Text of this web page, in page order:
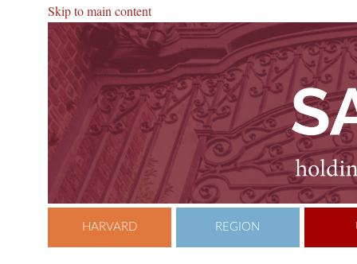
Skip to main content
HARVARD REGION